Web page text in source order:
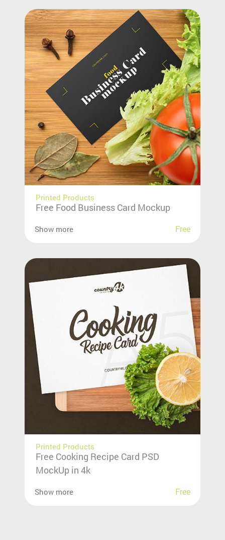
Printed Products
Free Food Business Card Mockup
Show more Free
Printed Products
Free Cooking Recipe Card PSD
MockUp in 4k
Show more Free